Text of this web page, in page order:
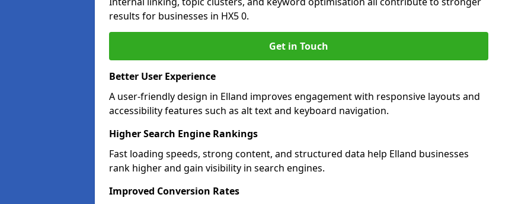
results for businesses in HX5 0.
Get in Touch
Better User Experience
A user-friendly design in Elland improves engagement with responsive layouts and
accessibility features such as alt text and keyboard navigation.
Higher Search Engine Rankings
Fast loading speeds, strong content, and structured data help Elland businesses
rank higher and gain visibility in search engines.
Improved Conversion Rates